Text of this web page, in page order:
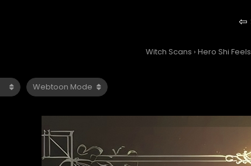
Witch Scans › Hero Shi